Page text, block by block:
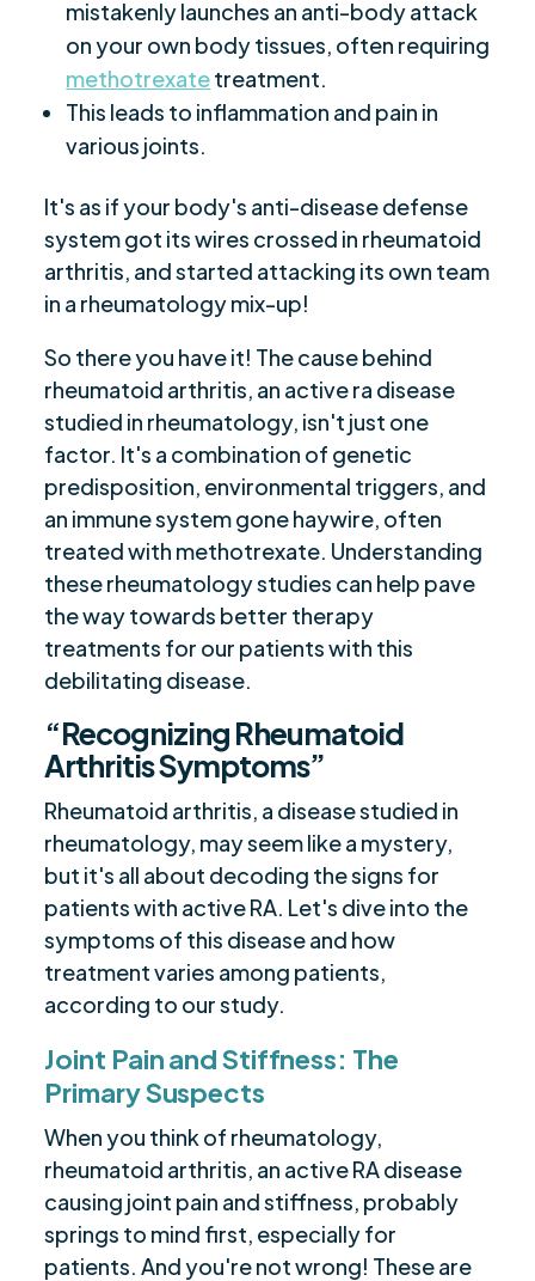
mistakenly launches an anti-body attack
on your own body tissues, often requiring
methotrexatetreatment.
This leads to inflammation and pain in
various joints.
It's as if your body's anti-disease defense
system got its wires crossed in rheumatoid
arthritis, and started attacking its own team
in a rheumatology mix-up!
So there you have it! The cause behind
rheumatoid arthritis, an active ra disease
studied in rheumatology, isn't just one
factor. It's a combination of genetic
predisposition, environmental triggers, and
an immune system gone haywire, often
treated with methotrexate. Understanding
these rheumatology studies can help pave
the way towards better therapy
treatments for our patients with this
debilitating disease.
“Recognizing Rheumatoid
Arthritis Symptoms”
Rheumatoid arthritis, a disease studied in
rheumatology, may seem like a mystery,
but it's all about decoding the signs for
patients with active RA. Let's dive into the
symptoms of this disease and how
treatment varies among patients,
according to our study.
Joint Pain and Stiffness: The
Primary Suspects
When you think of rheumatology,
rheumatoid arthritis, an active RA disease
causing joint pain and stiffness, probably
springs to mind first, especially for
patients. And you're not wrong! These are